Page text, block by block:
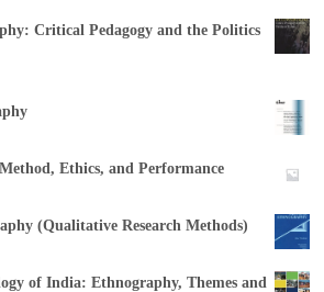
Critical Pedagogy and the Politics
Ethics, and Performance
(Qualitative Research Methods)
of India: Ethnography, Themes and